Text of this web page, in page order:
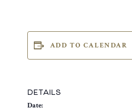
ADD TO CALENDAR
DETAILS
Date: